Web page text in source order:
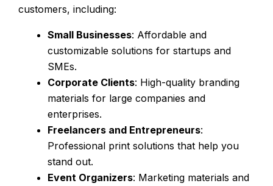
customers, including:
Small Businesses: Affordable and
customizable solutions for startups and
SMEs.
Corporate Clients: High-quality branding
materials for large companies and
enterprises.
Freelancers and Entrepreneurs:
Professional print solutions that help you
stand out.
Event Organizers: Marketing materials and